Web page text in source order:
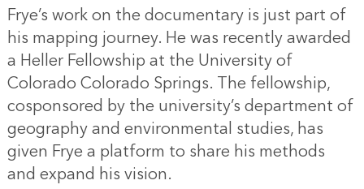
Frye’s work on the documentary is just part of
his mapping journey. He was recently awarded
a Heller Fellowship at the University of
Colorado Colorado Springs. The fellowship,
cosponsored by the university’s department of
geography and environmental studies, has
given Frye a platform to share his methods
and expand his vision.